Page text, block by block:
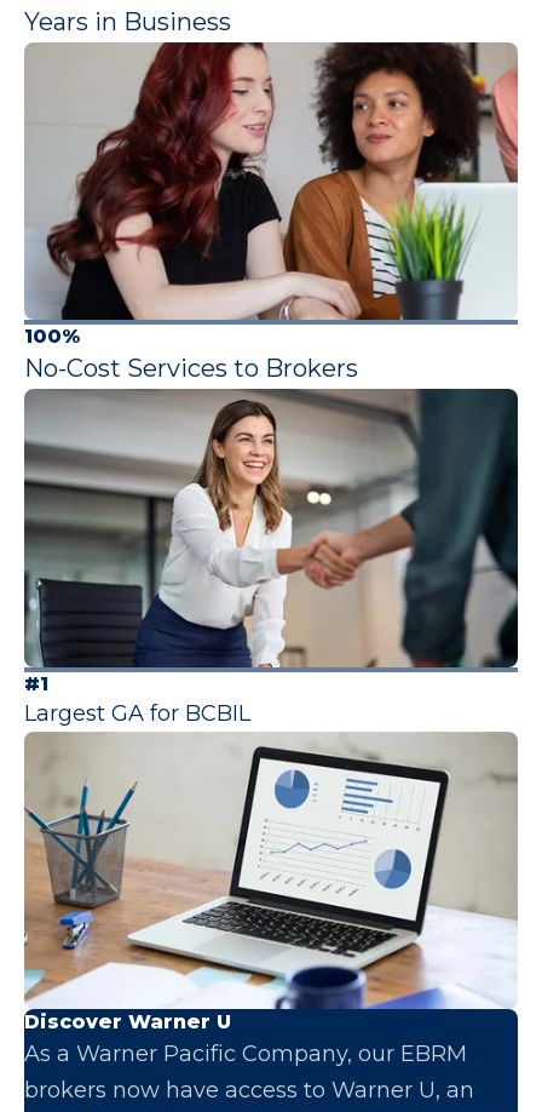
Years in Business
100%
No-Cost Services to Brokers
#1
Largest GA for BCBIL
Discover Warner U
As a Warner Pacific Company, our EBRM
brokers now have access to Warner U, an